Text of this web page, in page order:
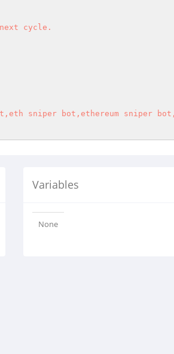
cycle.
sniper bot,ethereum sniper
Variables
None